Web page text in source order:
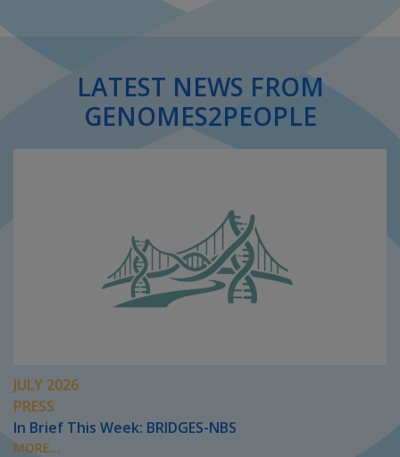
LATEST NEWS FROM
GENOMES2PEOPLE
JULY 2026
PRESS
In Brief This Week: BRIDGES-NBS
MORE...